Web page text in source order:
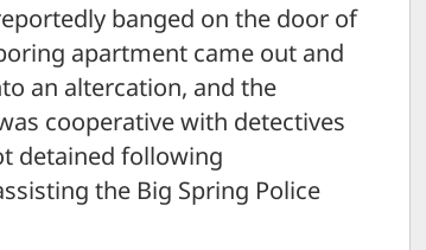
banged on the door of
apartment came out and
an altercation, and the
cooperative with detectives
detained following
the Big Spring Police